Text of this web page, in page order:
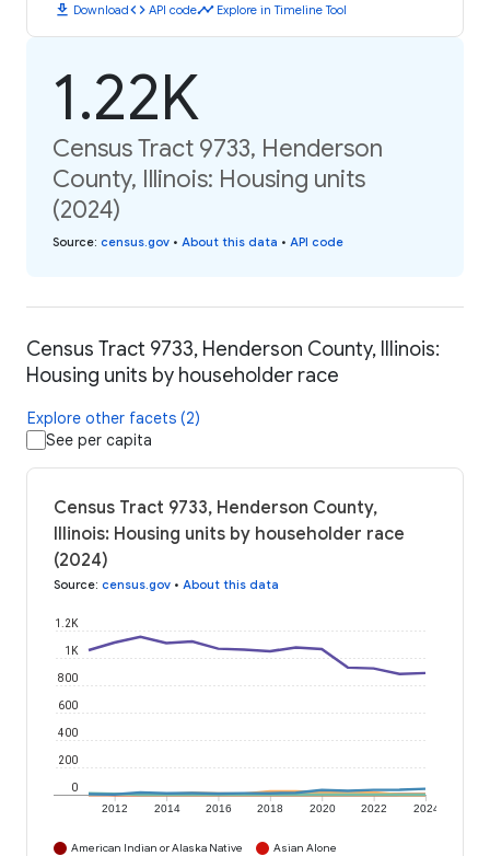
download Downloadcode API codetimeline Explore in Timeline Tool
1.22K
Census Tract 9733, Henderson
County, Illinois: Housing units
(2024)
Source: census.gov • About this data • API code
Census Tract 9733, Henderson County, Illinois:
Housing units by householder race
Explore other facets (2)
See per capita
Census Tract 9733, Henderson County,
Illinois: Housing units by householder race
(2024)
Source: census.gov • About this data
2012 2014 2016 2018 2020 2022 2024
0
200
400
600
800
1K
1.2K
American Indian or Alaska Native Asian Alone